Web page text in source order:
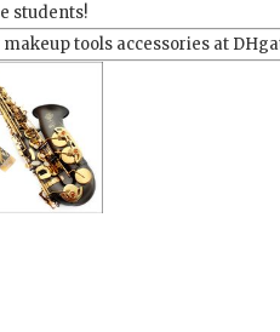
students!